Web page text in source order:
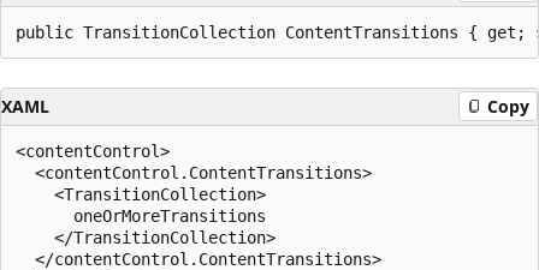
public TransitionCollection ContentTransitions {
XAML Copy
<contentControl>
  <contentControl.ContentTransitions>
    <TransitionCollection>
      oneOrMoreTransitions
    </TransitionCollection>
  </contentControl.ContentTransitions>